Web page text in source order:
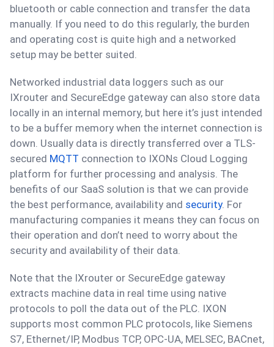
bluetooth or cable connection and transfer the data
manually. If you need to do this regularly, the burden
and operating cost is quite high and a networked
setup may be better suited.
Networked industrial data loggers such as our
IXrouter and SecureEdge gateway can also store data
locally in an internal memory, but here it’s just intended
to be a buffer memory when the internet connection is
down. Usually data is directly transferred over a TLS-
secured MQTT connection to IXONs Cloud Logging
platform for further processing and analysis. The
benefits of our SaaS solution is that we can provide
the best performance, availability and security. For
manufacturing companies it means they can focus on
their operation and don’t need to worry about the
security and availability of their data.
Note that the IXrouter or SecureEdge gateway
extracts machine data in real time using native
protocols to poll the data out of the PLC. IXON
supports most common PLC protocols, like Siemens
S7, Ethernet/IP, Modbus TCP, OPC-UA, MELSEC, BACnet,